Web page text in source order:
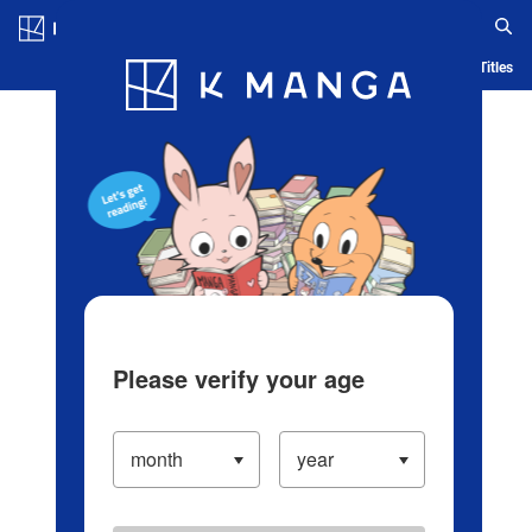
Blog App Ranking History Serialized Titles
Please verify your age